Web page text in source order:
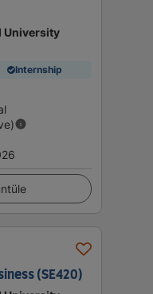
University
Internship
(SE420)